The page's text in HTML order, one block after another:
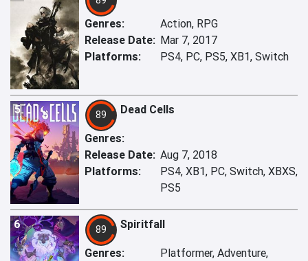
Genres:
Action, RPG
Release Date: Mar 7, 2017
Platforms:
PS4, PC, PS5, XB1, Switch
5 89 Dead Cells
Genres:
Release Date: Aug 7, 2018
Platforms:
PS4, XB1, PC, Switch, XBXS,
PS5
6 89 Spiritfall
Genres:
Platformer, Adventure,